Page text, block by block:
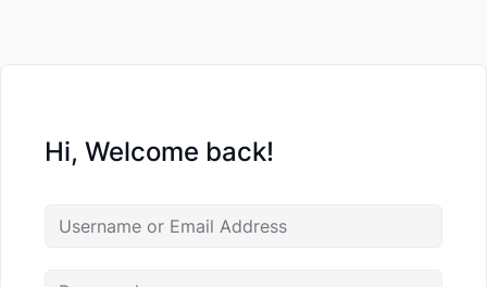
Hi, Welcome back!